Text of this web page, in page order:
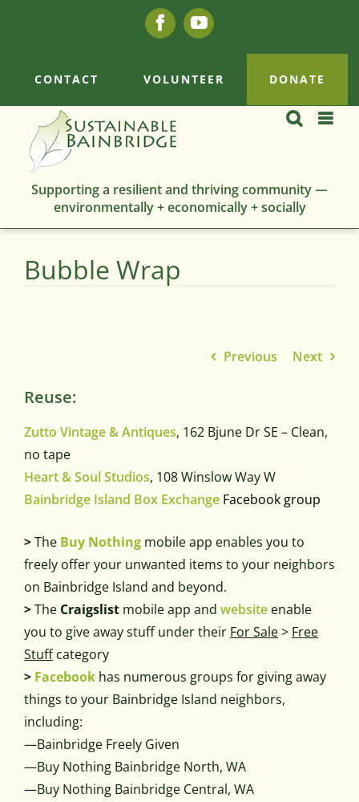
FacebookYouTube
CONTACT VOLUNTEER DONATE
Supporting a resilient and thriving community —
environmentally + economically + socially
Bubble Wrap
Previous Next
Reuse:
Zutto Vintage & Antiques, 162 Bjune Dr SE – Clean,
no tape
Heart & Soul Studios, 108 Winslow Way W
Bainbridge Island Box Exchange Facebook group
>The Buy Nothing mobile app enables you to
freely offer your unwanted items to your neighbors
on Bainbridge Island and beyond.
>The Craigslist mobile app and website enable
you to give away stuff under their For Sale> Free
Stuffcategory
> Facebook has numerous groups for giving away
things to your Bainbridge Island neighbors,
including:
—Bainbridge Freely Given
—Buy Nothing Bainbridge North, WA
—Buy Nothing Bainbridge Central, WA